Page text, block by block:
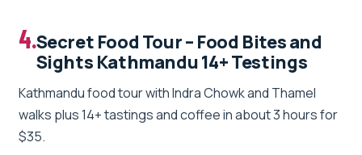
4.Secret Food Tour – Food Bites and
Sights Kathmandu 14+ Testings
Kathmandu food tour with Indra Chowk and Thamel
walks plus 14+ tastings and coffee in about 3 hours for
$35.